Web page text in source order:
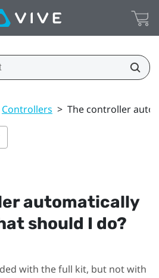
Controllers > The controller
automatically
should I do?
with the full kit, but not with